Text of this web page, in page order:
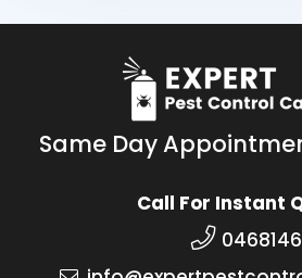
Same Day
Call For Instant